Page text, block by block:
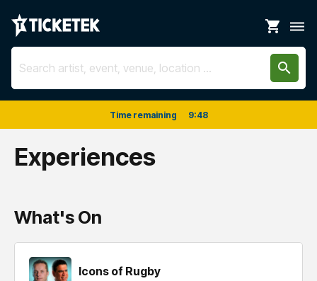
shopping_cart dehaze
search
Time remaining 9:48
Experiences
What's On
Icons of Rugby